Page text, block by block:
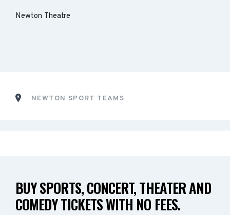
Newton Theatre
NEWTON SPORT TEAMS
BUY SPORTS, CONCERT, THEATER AND
COMEDY TICKETS WITH NO FEES.